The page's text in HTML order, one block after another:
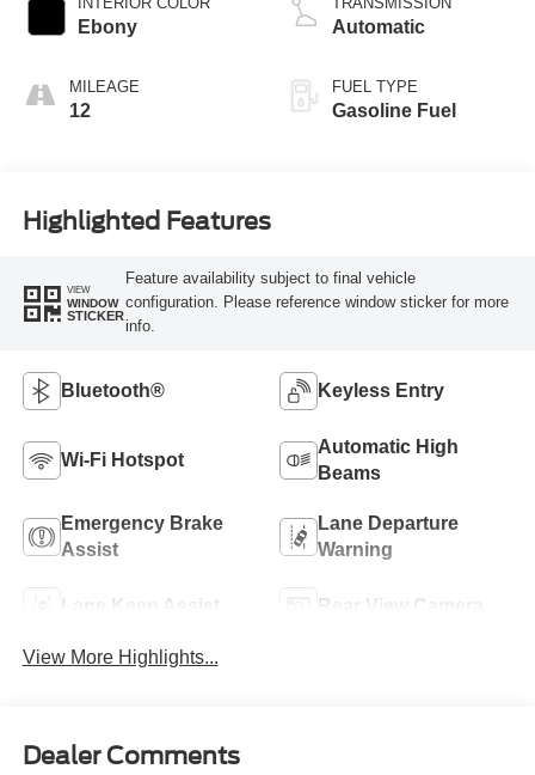
Ebony
MILEAGE
12
Automatic
FUEL TYPE
Gasoline Fuel
Highlighted Features
VIEW
WINDOW
STICKER
Feature availability subject to final vehicle
configuration. Please reference window sticker for more
info.
Bluetooth® Keyless Entry
Wi-Fi Hotspot
Automatic High
Beams
Emergency Brake
Assist
Lane Departure
Warning
Lane Keep Assist Rear View Camera
View More Highlights...
Dealer Comments